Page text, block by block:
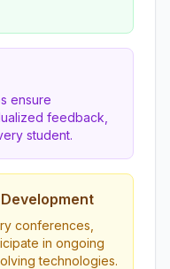
ensure
feedback,
student.
conferences,
in ongoing
technologies.